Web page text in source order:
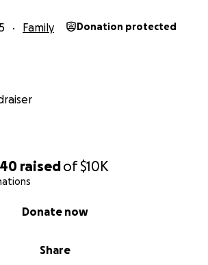
raisedof$10K
Share
Donate now
Family Donation protected